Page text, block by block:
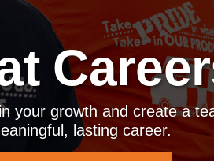
your growth and create a
lasting career.